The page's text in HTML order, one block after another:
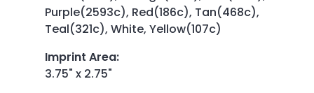
Purple(2593c), Red(186c), Tan(468c),
Teal(321c), White, Yellow(107c)
Imprint Area:
3.75" x 2.75"